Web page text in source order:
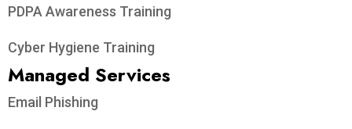
PDPA Awareness Training
Cyber Hygiene Training
Managed Services
Email Phishing